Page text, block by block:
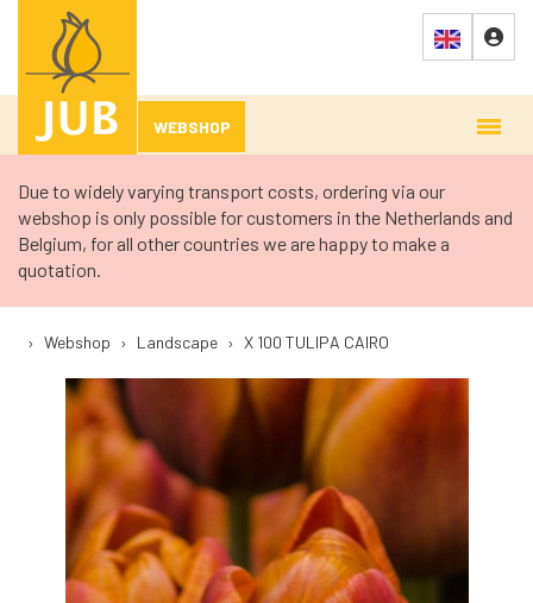
WEBSHOP
Due to widely varying transport costs, ordering via our
webshop is only possible for customers in the Netherlands and
Belgium, for all other countries we are happy to make a
quotation.
› Webshop › Landscape › X 100 TULIPA CAIRO